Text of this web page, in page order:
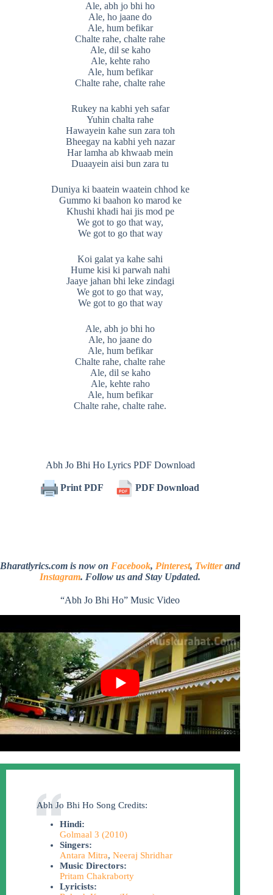
Ale, abh jo bhi ho
Ale, ho jaane do
Ale, hum befikar
Chalte rahe, chalte rahe
Ale, dil se kaho
Ale, kehte raho
Ale, hum befikar
Chalte rahe, chalte rahe
Rukey na kabhi yeh safar
Yuhin chalta rahe
Hawayein kahe sun zara toh
Bheegay na kabhi yeh nazar
Har lamha ab khwaab mein
Duaayein aisi bun zara tu
Duniya ki baatein waatein chhod ke
Gummo ki baahon ko marod ke
Khushi khadi hai jis mod pe
We got to go that way,
We got to go that way
Koi galat ya kahe sahi
Hume kisi ki parwah nahi
Jaaye jahan bhi leke zindagi
We got to go that way,
We got to go that way
Ale, abh jo bhi ho
Ale, ho jaane do
Ale, hum befikar
Chalte rahe, chalte rahe
Ale, dil se kaho
Ale, kehte raho
Ale, hum befikar
Chalte rahe, chalte rahe.
Abh Jo Bhi Ho Lyrics PDF Download
Print PDF PDF Download
Bharatlyrics.com is now on Facebook, Pinterest, Twitterand
Instagram. Follow us and Stay Updated.
“Abh Jo Bhi Ho” Music Video
Abh Jo Bhi Ho Song Credits:
Hindi:
Golmaal 3 (2010)
Singers:
Antara Mitra, Neeraj Shridhar
Music Directors:
Pritam Chakraborty
Lyricists: